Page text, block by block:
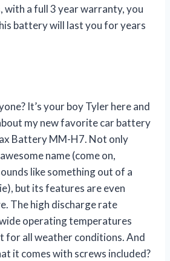
with a full 3 year warranty, you
battery will last you for years
It’s your boy Tyler here and
my new favorite car battery
Battery MM-H7. Not only
name (come on,
like something out of a
but its features are even
The high discharge rate
operating temperatures
for all weather conditions. And
it comes with screws included?